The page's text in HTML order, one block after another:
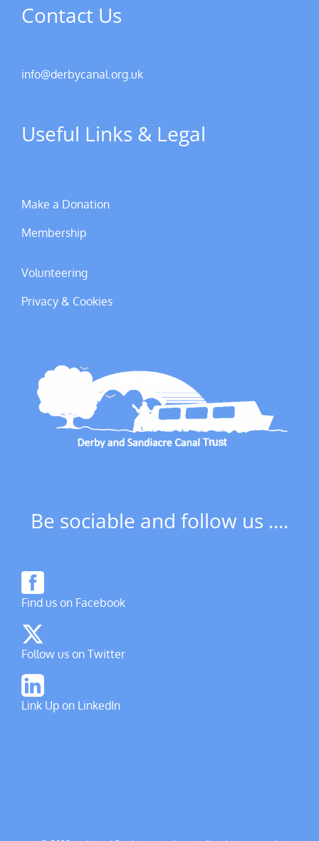
Contact Us
info@derbycanal.org.uk
Useful Links & Legal
Make a Donation
Membership
Volunteering
Privacy & Cookies
Be sociable and follow us ....
Find us on Facebook
Follow us on Twitter
Link Up on LinkedIn